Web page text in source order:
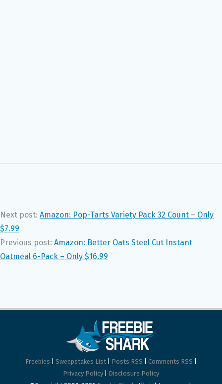
Next post: Amazon: Pop-Tarts Variety Pack 32 Count – Only
$7.99
Previous post: Amazon: Better Oats Steel Cut Instant
Oatmeal 6-Pack – Only $16.99
Freebies Sweepstakes List Posts RSS Comments RSS
Privacy Policy
Disclosure Policy